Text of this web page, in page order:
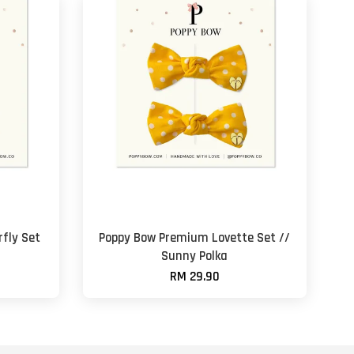
Set
Poppy Bow Premium Lovette Set //
Sunny Polka
RM 29.90